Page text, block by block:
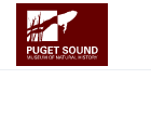
Skip
main